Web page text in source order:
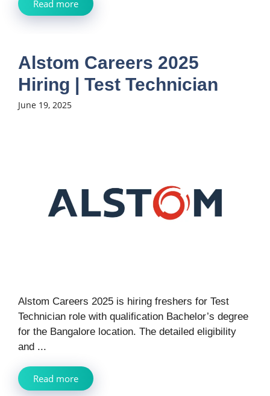
Read more
Alstom Careers 2025
Hiring | Test Technician
June 19, 2025
Alstom Careers 2025 is hiring freshers for Test
Technician role with qualification Bachelor’s degree
for the Bangalore location. The detailed eligibility
and ...
Read more